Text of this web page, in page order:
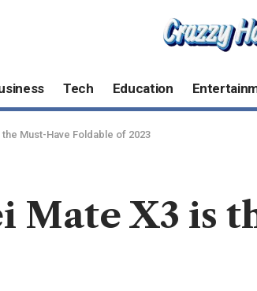
Tech Education
the Must-Have Foldable of 2023
Mate X3 is